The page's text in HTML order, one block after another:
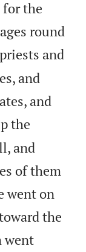
for the
round
and
and
and
the
and
of them
went on
the
went